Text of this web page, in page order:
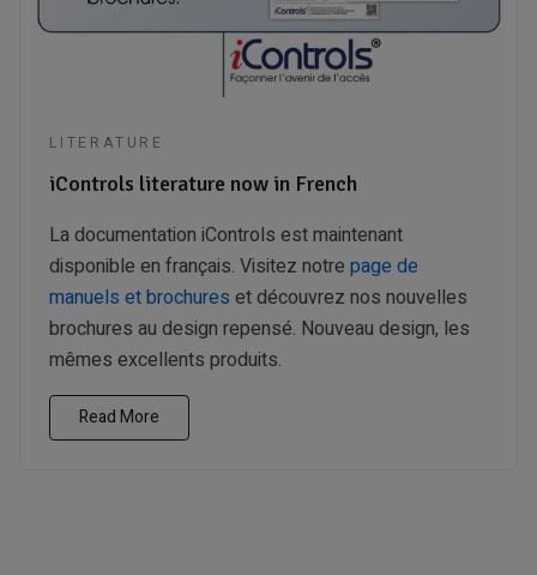
LITERATURE
iControls literature now in French
La documentation iControls est maintenant
disponible en français. Visitez notre page de
manuels et brochures et découvrez nos nouvelles
brochures au design repensé. Nouveau design, les
mêmes excellents produits.
Read More